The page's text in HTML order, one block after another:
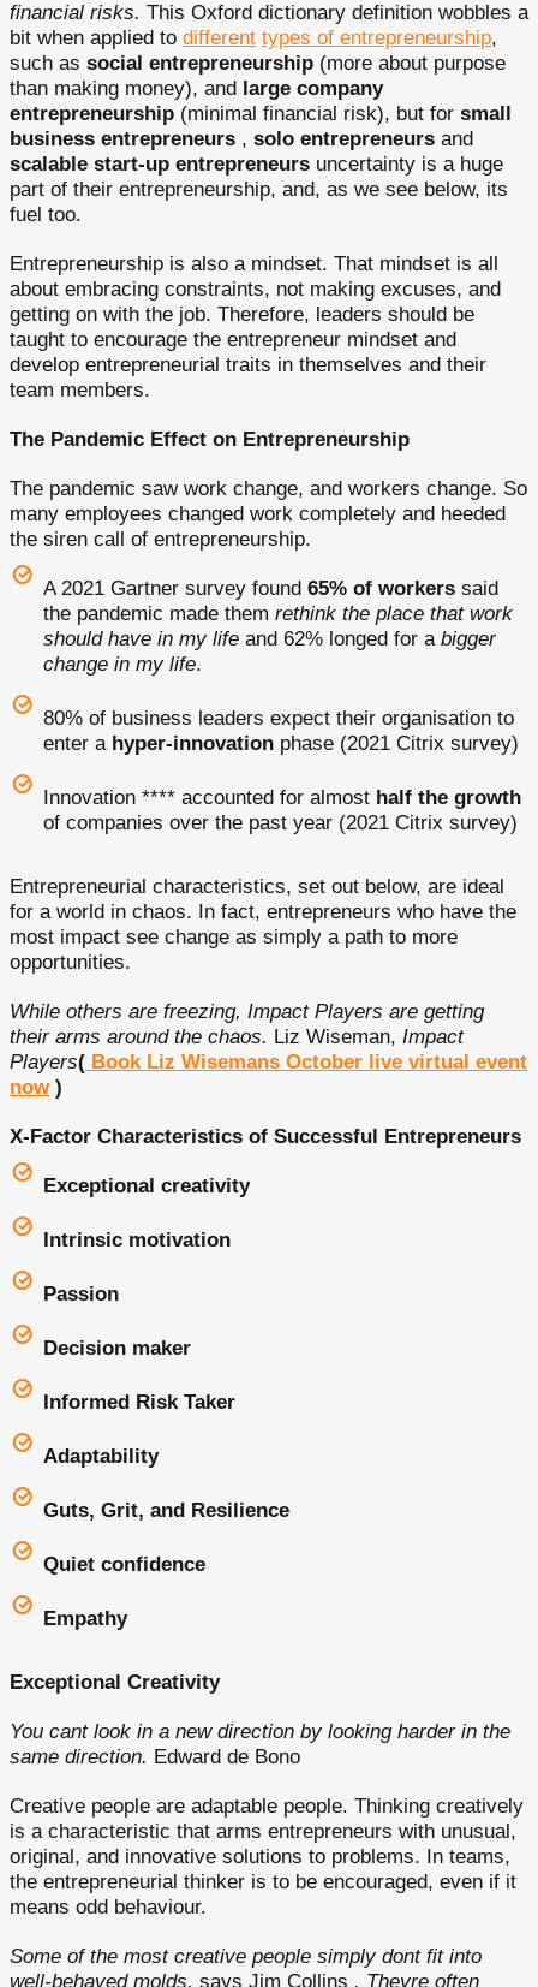
financial risks. This Oxford dictionary definition wobbles a
bit when applied to different types of entrepreneurship,
such as social entrepreneurship (more about purpose
than making money), and large company
entrepreneurship (minimal financial risk), but for small
business entrepreneurs , solo entrepreneurs and
scalable start-up entrepreneurs uncertainty is a huge
part of their entrepreneurship, and, as we see below, its
fuel too.
Entrepreneurship is also a mindset. That mindset is all
about embracing constraints, not making excuses, and
getting on with the job. Therefore, leaders should be
taught to encourage the entrepreneur mindset and
develop entrepreneurial traits in themselves and their
team members.
The Pandemic Effect on Entrepreneurship
The pandemic saw work change, and workers change. So
many employees changed work completely and heeded
the siren call of entrepreneurship.
A 2021 Gartner survey found 65% of workers said
the pandemic made them rethink the place that work
should have in my life and 62% longed for a bigger
change in my life.
80% of business leaders expect their organisation to
enter a hyper-innovation phase (2021 Citrix survey)
Innovation **** accounted for almost half the growth
of companies over the past year (2021 Citrix survey)
Entrepreneurial characteristics, set out below, are ideal
for a world in chaos. In fact, entrepreneurs who have the
most impact see change as simply a path to more
opportunities.
While others are freezing, Impact Players are getting
their arms around the chaos. Liz Wiseman, Impact
Players( Book Liz Wisemans October live virtual event
now )
X-Factor Characteristics of Successful Entrepreneurs
Exceptional creativity
Intrinsic motivation
Passion
Decision maker
Informed Risk Taker
Adaptability
Guts, Grit, and Resilience
Quiet confidence
Empathy
Exceptional Creativity
You cant look in a new direction by looking harder in the
same direction. Edward de Bono
Creative people are adaptable people. Thinking creatively
is a characteristic that arms entrepreneurs with unusual,
original, and innovative solutions to problems. In teams,
the entrepreneurial thinker is to be encouraged, even if it
means odd behaviour.
Some of the most creative people simply dont fit into
well-behaved molds, says Jim Collins . Theyre often